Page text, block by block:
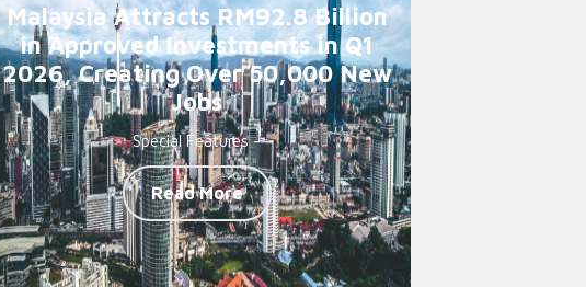
Malaysia Attracts RM92.8 Billion
in Approved Investments in Q1
2026, Creating Over 50,000 New
Jobs
Special Features -
Read More